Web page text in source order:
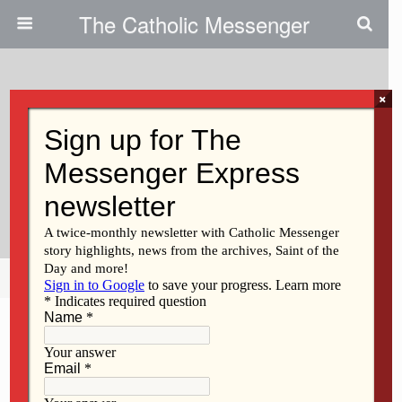
The Catholic Messenger
Respect Life Month: Natural
Family Planning Strengthens
Relationships
Share Tweet Mail
×